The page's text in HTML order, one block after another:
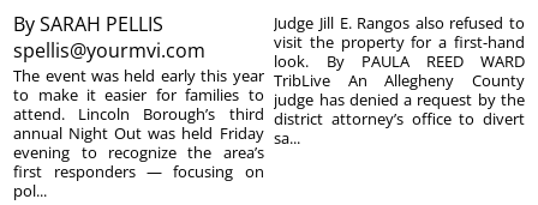
BySARAH PELLIS
spellis@yourmvi.com
The event was held early this year
to make it easier for families to
attend. Lincoln Borough’s third
annual Night Out was held Friday
evening to recognize the area’s
first responders — focusing on
pol...
Judge Jill E. Rangos also refused to
visit the property for a first-hand
look. By PAULA REED WARD
TribLive An Allegheny County
judge has denied a request by the
district attorney’s office to divert
sa...